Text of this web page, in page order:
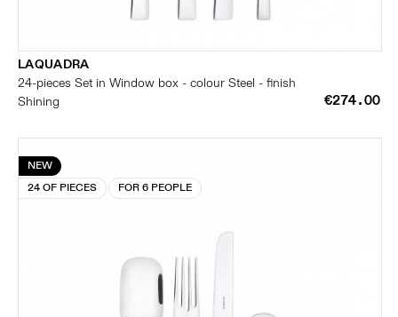
LAQUADRA
24-pieces Set in Window box - colour Steel - finish
Shining
€274.00
NEW
24 OF PIECES
FOR 6 PEOPLE